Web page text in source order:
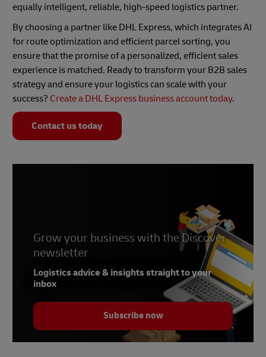
equally intelligent, reliable, high-speed logistics partner.
By choosing a partner like DHL Express, which integrates AI
for route optimization and efficient parcel sorting, you
ensure that the promise of a personalized, efficient sales
experience is matched. Ready to transform your B2B sales
strategy and ensure your logistics can scale with your
success? Create a DHL Express business account today.
Contact us today
Grow your business with the Discover
newsletter
Logistics advice & insights straight to your
inbox
Subscribe now